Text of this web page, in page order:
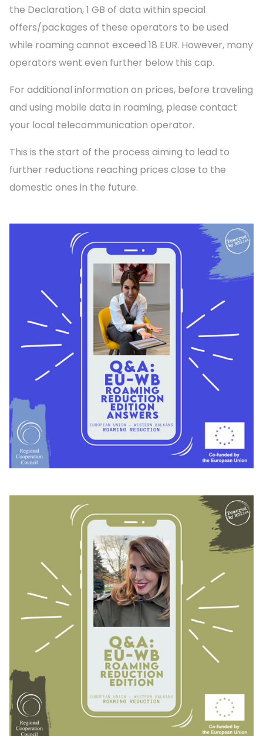
the Declaration, 1 GB of data within special
offers/packages of these operators to be used
while roaming cannot exceed 18 EUR. However, many
operators went even further below this cap.
For additional information on prices, before traveling
and using mobile data in roaming, please contact
your local telecommunication operator.
This is the start of the process aiming to lead to
further reductions reaching prices close to the
domestic ones in the future.